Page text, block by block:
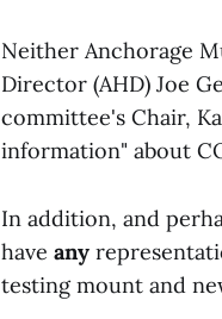
Neither Anchorage
Director (AHD) Joe
committee's Chair,
information" about
In addition, and
have any
testing mount and